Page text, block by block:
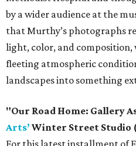
by a wider audience at the
that Murthy’s photographs
light, color, and
fleeting atmospheric
landscapes into something
"Our Road Home: Gallery
Arts’ Winter Street Studio
For this latest installment of